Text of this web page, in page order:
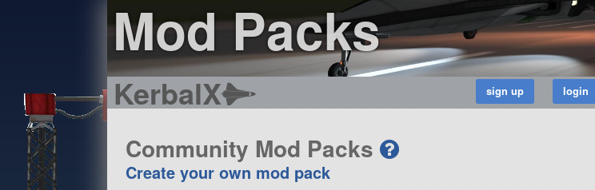
Mod Packs
KerbalX
Community Mod Packs
Create your own mod pack